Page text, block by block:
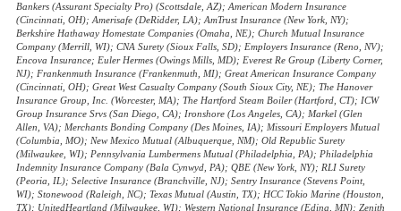
Bankers (Assurant Specialty Pro) (Scottsdale, AZ); American Modern Insurance
(Cincinnati, OH); Amerisafe (DeRidder, LA); AmTrust Insurance (New York, NY);
Berkshire Hathaway Homestate Companies (Omaha, NE); Church Mutual Insurance
Company (Merrill, WI); CNA Surety (Sioux Falls, SD); Employers Insurance (Reno, NV);
Encova Insurance; Euler Hermes (Owings Mills, MD); Everest Re Group (Liberty Corner,
NJ); Frankenmuth Insurance (Frankenmuth, MI); Great American Insurance Company
(Cincinnati, OH); Great West Casualty Company (South Sioux City, NE); The Hanover
Insurance Group, Inc. (Worcester, MA); The Hartford Steam Boiler (Hartford, CT); ICW
Group Insurance Srvs (San Diego, CA); Ironshore (Los Angeles, CA); Markel (Glen
Allen, VA); Merchants Bonding Company (Des Moines, IA); Missouri Employers Mutual
(Columbia, MO); New Mexico Mutual (Albuquerque, NM); Old Republic Surety
(Milwaukee, WI); Pennsylvania Lumbermens Mutual (Philadelphia, PA); Philadelphia
Indemnity Insurance Company (Bala Cynwyd, PA); QBE (New York, NY); RLI Surety
(Peoria, IL); Selective Insurance (Branchville, NJ); Sentry Insurance (Stevens Point,
WI); Stonewood (Raleigh, NC); Texas Mutual (Austin, TX); HCC Tokio Marine (Houston,
TX); UnitedHeartland (Milwaukee, WI); Western National Insurance (Edina, MN); Zenith